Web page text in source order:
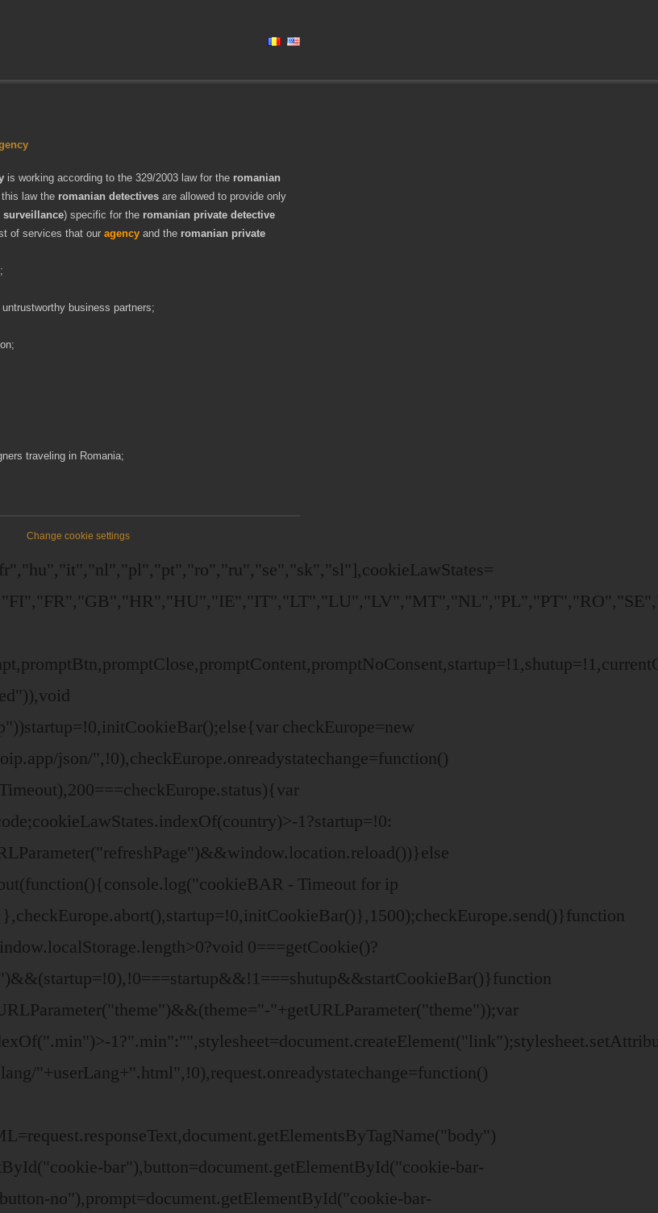
is working according to the 329/2003 law for the romanian
law the romanian detectivesare allowed to provide only
surveillance) specific for the romanian private detective
of services that our agency and the romanian private
business partners;
traveling in Romania;
Change cookie settings
checkEurope=new
json/",!0),checkEurope.onreadystatechange=function()
1?startup=!0:
- Timeout for ip
0===getCookie()?
"+getURLParameter("theme"));var
"+userLang+".html",!0),request.onreadystatechange=function()
bar"),button=document.getElementById("cookie-bar-
no"),prompt=document.getElementById("cookie-bar-